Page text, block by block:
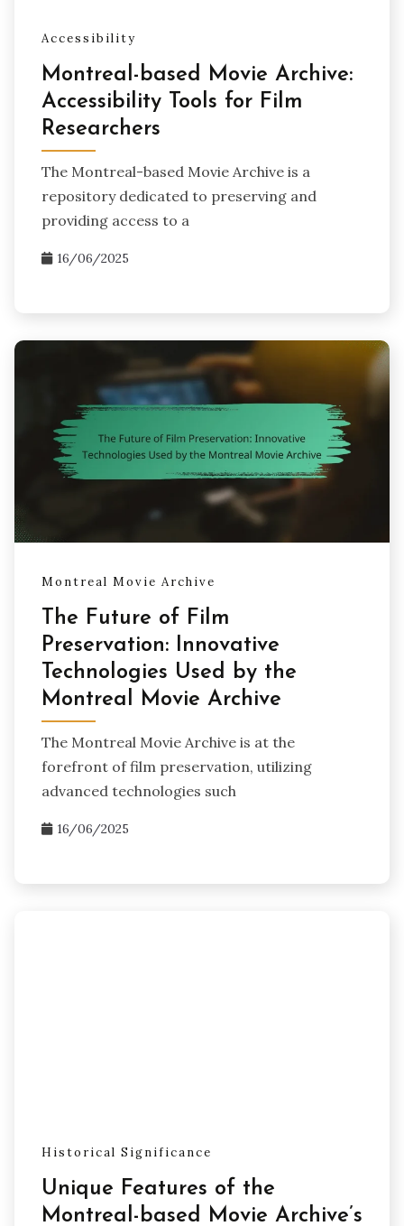
Accessibility
Montreal-based Movie Archive:
Accessibility Tools for Film
Researchers
The Montreal-based Movie Archive is a
repository dedicated to preserving and
providing access to a
16/06/2025
Montreal Movie Archive
The Future of Film
Preservation: Innovative
Technologies Used by the
Montreal Movie Archive
The Montreal Movie Archive is at the
forefront of film preservation, utilizing
advanced technologies such
16/06/2025
Historical Significance
Unique Features of the
Montreal-based Movie Archive’s